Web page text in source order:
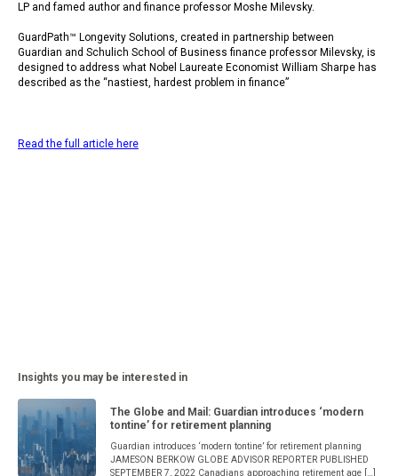
LP and famed author and finance professor Moshe Milevsky.
GuardPath™ Longevity Solutions, created in partnership between
Guardian and Schulich School of Business finance professor Milevsky, is
designed to address what Nobel Laureate Economist William Sharpe has
described as the “nastiest, hardest problem in finance”
Read the full article here
Insights you may be interested in
The Globe and Mail: Guardian introduces ‘modern
tontine’ for retirement planning
Guardian introduces ‘modern tontine’ for retirement planning
JAMESON BERKOW GLOBE ADVISOR REPORTER PUBLISHED
SEPTEMBER 7, 2022 Canadians approaching retirement age […]